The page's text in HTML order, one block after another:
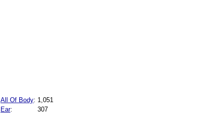
All Of Body: 1,051
Ear:
307